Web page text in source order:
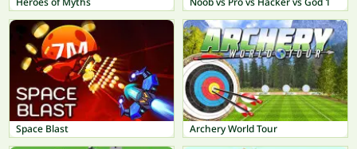
Space Blast Archery World Tour